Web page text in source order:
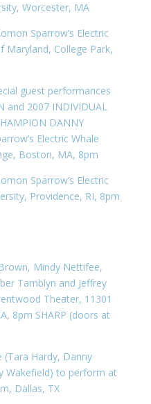
Worcester, MA
Sparrow’s Electric
Maryland, College Park,
guest performances
and 2007 INDIVIDUAL
DANNY
Electric Whale
Boston, MA, 8pm
Sparrow’s Electric
Providence, RI, 8pm
Mindy Nettifee,
Tamblyn and Jeffrey
Theater, 11301
8pm SHARP (doors at
(Tara Hardy, Danny
Wakefield) to perform at
Dallas, TX